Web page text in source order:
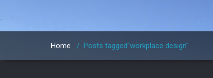
Home / Posts tagged"workplace design"